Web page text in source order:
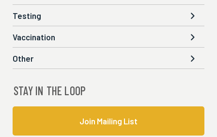
Testing 
Vaccination 
Other 
STAY IN THE LOOP
Join Mailing List